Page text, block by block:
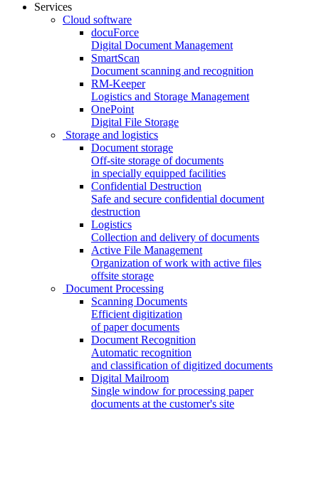
Services
Cloud software
docuForce
Digital Document Management
SmartScan
Document scanning and recognition
RM-Keeper
Logistics and Storage Management
OnePoint
Digital File Storage
Storage and logistics
Document storage
Off-site storage of documents
in specially equipped facilities
Confidential Destruction
Safe and secure confidential document
destruction
Logistics
Collection and delivery of documents
Active File Management
Organization of work with active files
offsite storage
Document Processing
Scanning Documents
Efficient digitization
of paper documents
Document Recognition
Automatic recognition
and classification of digitized documents
Digital Mailroom
Single window for processing paper
documents at the customer's site